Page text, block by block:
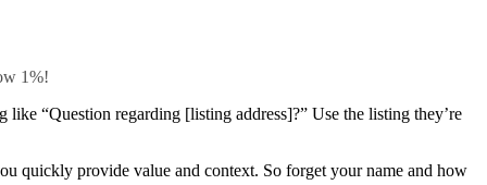
1%!
“Question regarding [listing address]?” Use the listing they’re
quickly provide value and context. So forget your name and how